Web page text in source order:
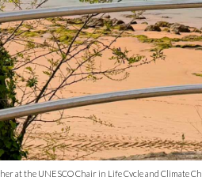
at the UNESCO Chair in Life Cycle and Climate